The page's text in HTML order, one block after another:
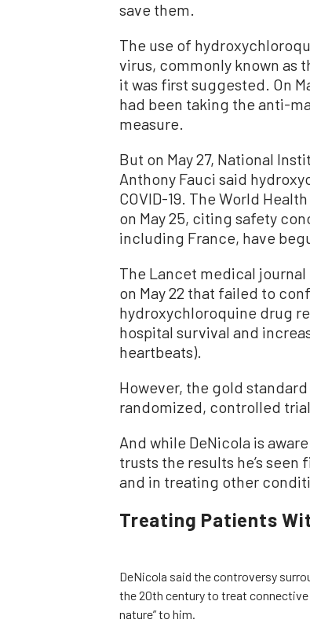
save them.
The use of
virus, commonly known as
it was first suggested. On
had been taking the anti-
measure.
But on May 27, National
Anthony Fauci said
COVID-19. The World
on May 25, citing safety
including France, have
The Lancet medical
on May 22 that failed to
hydroxychloroquine drug
hospital survival and
heartbeats).
However, the gold
randomized, controlled
And while DeNicola is
trusts the results he’s
and in treating other
Treating Patients
DeNicola said the controversy
the 20th century to treat connective
nature” to him.